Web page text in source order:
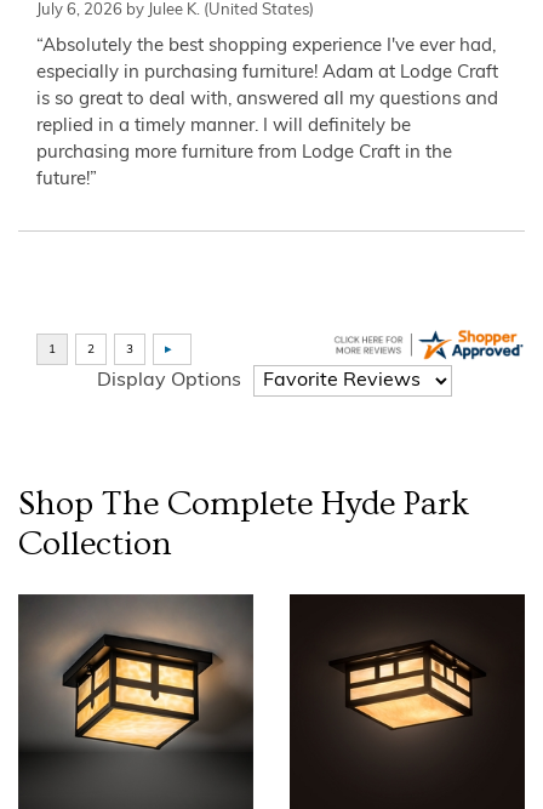
July 6, 2026 by Julee K. (United States)
“Absolutely the best shopping experience I've ever had,
especially in purchasing furniture! Adam at Lodge Craft
is so great to deal with, answered all my questions and
replied in a timely manner. I will definitely be
purchasing more furniture from Lodge Craft in the
future!”
Display Options
Shop The Complete Hyde Park
Collection